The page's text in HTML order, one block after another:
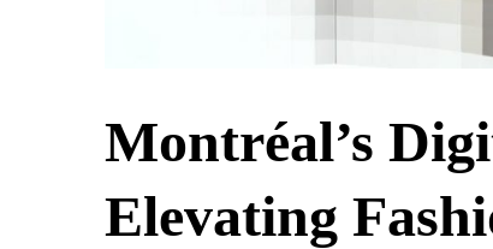
Montréal’s
Elevating